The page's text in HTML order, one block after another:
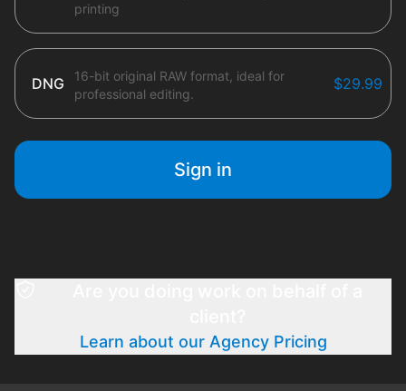
printing
DNG
16-bit original RAW format, ideal for
professional editing.
$29.99
Sign in
Learn about our Agency Pricing